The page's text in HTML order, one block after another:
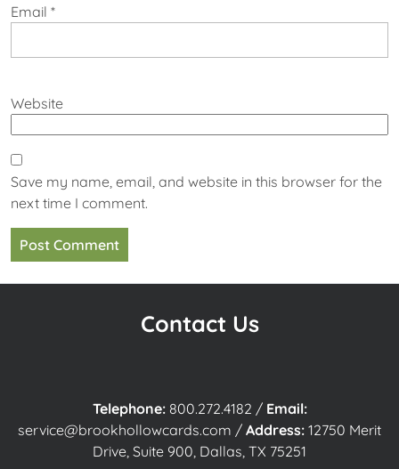
Email *
Website
Save my name, email, and website in this browser for the
next time I comment.
Contact Us
Telephone: 800.272.4182 / Email:
service@brookhollowcards.com / Address: 12750 Merit
Drive, Suite 900, Dallas, TX 75251